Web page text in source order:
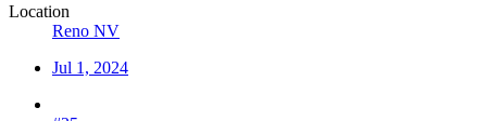
Location
Reno NV
Jul 1, 2024